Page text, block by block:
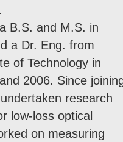
B.S. and M.S. in
a Dr. Eng. from
of Technology in
2006. Since
research
low-loss optical
on measuring